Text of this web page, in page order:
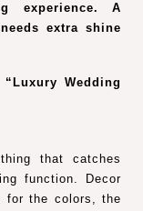
experience. A
extra shine
Wedding
that catches
function. Decor
for the colors, the